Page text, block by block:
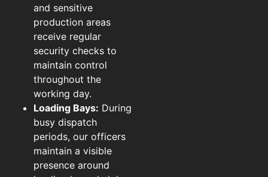
and sensitive
production areas
receive regular
security checks to
maintain control
throughout the
working day.
Loading Bays: During
busy dispatch
periods, our officers
maintain a visible
presence around